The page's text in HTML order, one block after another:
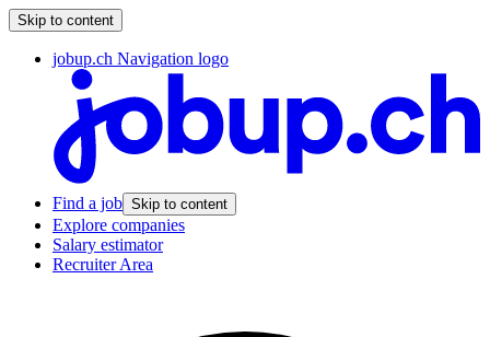
Skip to content
jobup.ch Navigation logo
Find a job Skip to content
Explore companies
Salary estimator
Recruiter Area